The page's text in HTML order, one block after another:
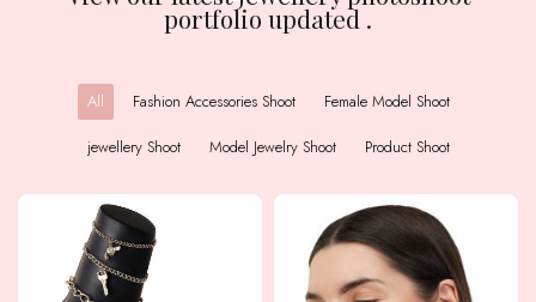
portfolio updated .
All Fashion Accessories Shoot
Female Model Shoot
jewellery Shoot
Model Jewelry Shoot Product Shoot